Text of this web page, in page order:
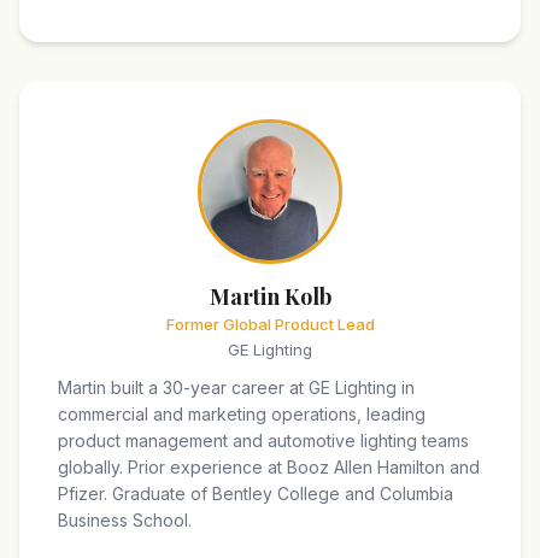
Martin Kolb
Former Global Product Lead
GE Lighting
Martin built a 30-year career at GE Lighting in
commercial and marketing operations, leading
product management and automotive lighting teams
globally. Prior experience at Booz Allen Hamilton and
Pfizer. Graduate of Bentley College and Columbia
Business School.